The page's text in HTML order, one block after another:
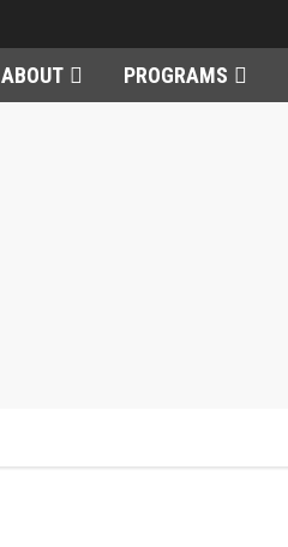
ABOUT PROGRAMS